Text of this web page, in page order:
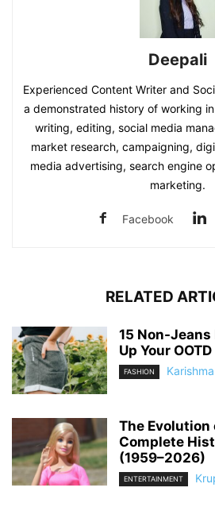
Deepali
Experienced Content Writer and
a demonstrated history of working
writing, editing, social media
market research, campaigning,
media advertising, search engine
marketing.
Facebook
RELATED
15 Non-
Up Your
FASHION
The Evolution
Complete
(1959–2026)
ENTERTAINMENT